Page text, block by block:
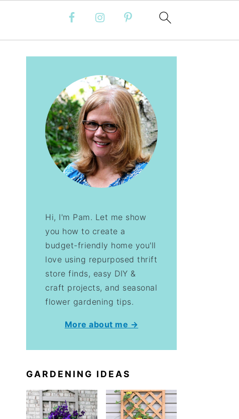
Hi, I'm Pam. Let me show
you how to create a
budget-friendly home you'll
love using repurposed thrift
store finds, easy DIY &
craft projects, and seasonal
flower gardening tips.
More about me →
GARDENING IDEAS